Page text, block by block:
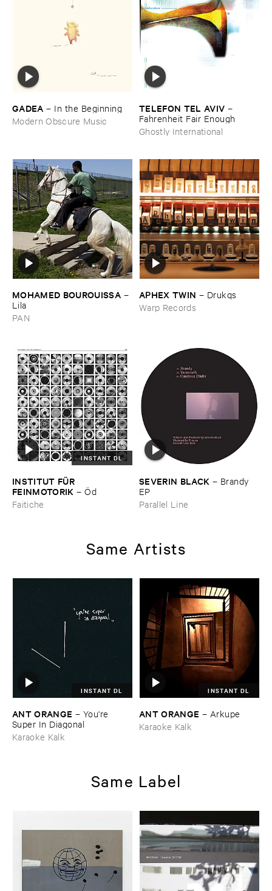
GADEA – In ​the ​Beginning
Modern Obscure Music
TELEFON ​TEL ​AVIV –
Fahrenheit ​Fair ​Enough
Ghostly International
MOHAMED ​BOUROUISSA –
Lila
PAN
APHEX ​TWIN – Drukqs
Warp Records
INSTANT DL
INSTITUT ​FÜ​R ​
FEINMOTORIK –Ö​d
Faitiche
SEVERIN ​BLACK – Brandy ​
EP
Parallel Line
Same Artists
INSTANT DL
ANT ​ORANGE – You'​re ​
Super ​In ​Diagonal
Karaoke Kalk
INSTANT DL
ANT ​ORANGE – Arkupe
Karaoke Kalk
Same Label